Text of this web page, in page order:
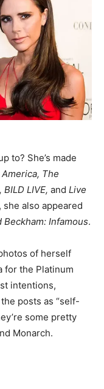
to? She’s made
The
LIVE, and Live
she also appeared
Beckham: Infamous.
of herself
for the Platinum
intentions,
posts as “self-
some pretty
Monarch.